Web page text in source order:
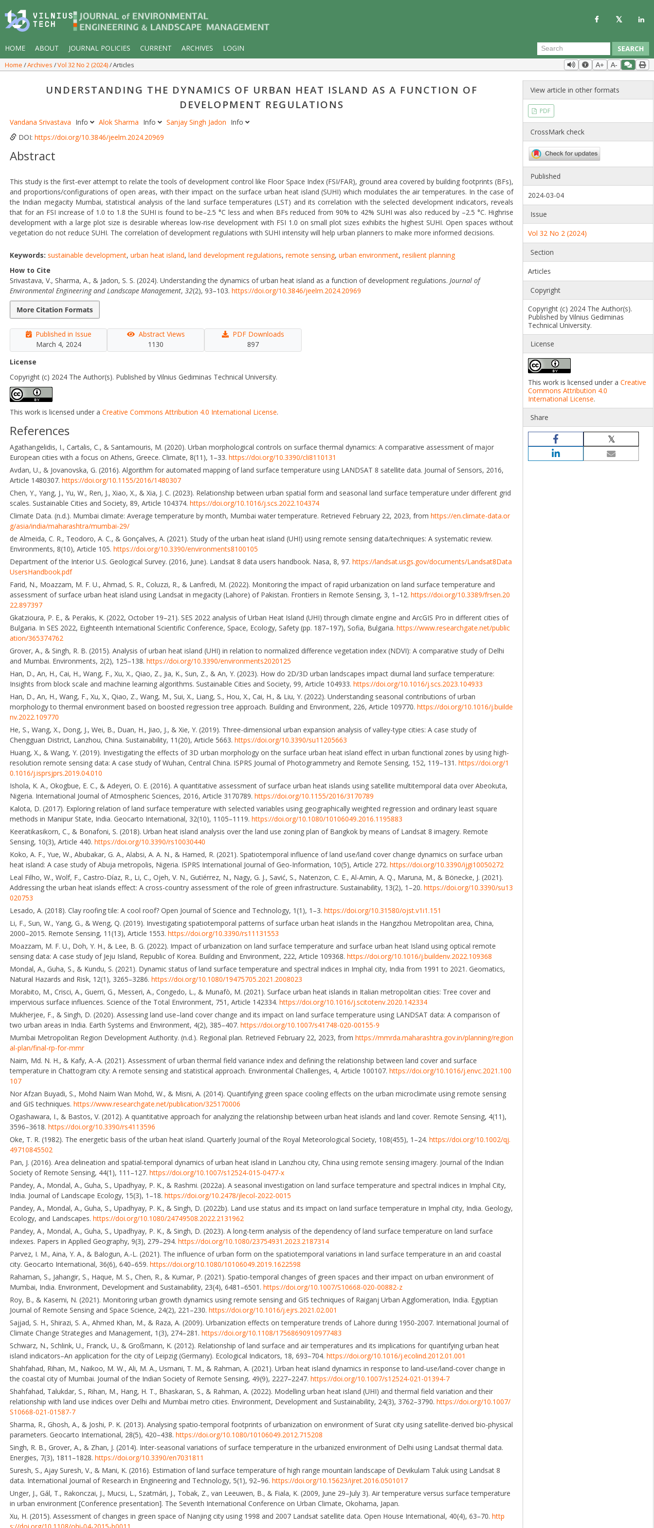
HOME ABOUT JOURNAL POLICIES CURRENT ARCHIVES LOGIN SEARCH
Home Archives Vol 32 No 2 (2024) Articles A+ A-
UNDERSTANDING THE DYNAMICS OF URBAN HEAT ISLAND AS A FUNCTION OF
DEVELOPMENT REGULATIONS
Vandana Srivastava Info Alok Sharma Info Sanjay Singh Jadon Info
DOI: https://doi.org/10.3846/jeelm.2024.20969
Abstract
This study is the first-ever attempt to relate the tools of development control like Floor Space Index (FSI/FAR), ground area covered by building footprints (BFs),
and proportions/configurations of open areas, with their impact on the surface urban heat island (SUHI) which modulates the air temperatures. In the case of
the Indian megacity Mumbai, statistical analysis of the land surface temperatures (LST) and its correlation with the selected development indicators, reveals
that for an FSI increase of 1.0 to 1.8 the SUHI is found to be–2.5 °C less and when BFs reduced from 90% to 42% SUHI was also reduced by –2.5 °C. Highrise
development with a large plot size is desirable whereas low-rise development with FSI 1.0 on small plot sizes exhibits the highest SUHI. Open spaces without
vegetation do not reduce SUHI. The correlation of development regulations with SUHI intensity will help urban planners to make more informed decisions.
Keywords: sustainable development, urban heat island, land development regulations, remote sensing, urban environment, resilient planning
How to Cite
Srivastava, V., Sharma, A., & Jadon, S. S. (2024). Understanding the dynamics of urban heat island as a function of development regulations. Journal of
Environmental Engineering and Landscape Management, 32(2), 93–103. https://doi.org/10.3846/jeelm.2024.20969
More Citation Formats
Published in Issue
March 4, 2024
Abstract Views
1130
PDF Downloads
897
License
Copyright (c) 2024 The Author(s). Published by Vilnius Gediminas Technical University.
This work is licensed under a Creative Commons Attribution 4.0 International License.
References
Agathangelidis, I., Cartalis, C., & Santamouris, M. (2020). Urban morphological controls on surface thermal dynamics: A comparative assessment of major
European cities with a focus on Athens, Greece. Climate, 8(11), 1–33. https://doi.org/10.3390/cli8110131
Avdan, U., & Jovanovska, G. (2016). Algorithm for automated mapping of land surface temperature using LANDSAT 8 satellite data. Journal of Sensors, 2016,
Article 1480307. https://doi.org/10.1155/2016/1480307
Chen, Y., Yang, J., Yu, W., Ren, J., Xiao, X., & Xia, J. C. (2023). Relationship between urban spatial form and seasonal land surface temperature under different grid
scales. Sustainable Cities and Society, 89, Article 104374. https://doi.org/10.1016/j.scs.2022.104374
Climate Data. (n.d.). Mumbai climate: Average temperature by month, Mumbai water temperature. Retrieved February 22, 2023, from https://en.climate-data.or
g/asia/india/maharashtra/mumbai-29/
de Almeida, C. R., Teodoro, A. C., & Gonçalves, A. (2021). Study of the urban heat island (UHI) using remote sensing data/techniques: A systematic review.
Environments, 8(10), Article 105. https://doi.org/10.3390/environments8100105
Department of the Interior U.S. Geological Survey. (2016, June). Landsat 8 data users handbook. Nasa, 8, 97. https://landsat.usgs.gov/documents/Landsat8Data
UsersHandbook.pdf
Farid, N., Moazzam, M. F. U., Ahmad, S. R., Coluzzi, R., & Lanfredi, M. (2022). Monitoring the impact of rapid urbanization on land surface temperature and
assessment of surface urban heat island using Landsat in megacity (Lahore) of Pakistan. Frontiers in Remote Sensing, 3, 1–12. https://doi.org/10.3389/frsen.20
22.897397
Gkatzioura, P. E., & Perakis, K. (2022, October 19–21). SES 2022 analysis of Urban Heat Island (UHI) through climate engine and ArcGIS Pro in different cities of
Bulgaria. In SES 2022, Eighteenth International Scientific Conference, Space, Ecology, Safety (pp. 187–197), Sofia, Bulgaria. https://www.researchgate.net/public
ation/365374762
Grover, A., & Singh, R. B. (2015). Analysis of urban heat island (UHI) in relation to normalized difference vegetation index (NDVI): A comparative study of Delhi
and Mumbai. Environments, 2(2), 125–138. https://doi.org/10.3390/environments2020125
Han, D., An, H., Cai, H., Wang, F., Xu, X., Qiao, Z., Jia, K., Sun, Z., & An, Y. (2023). How do 2D/3D urban landscapes impact diurnal land surface temperature:
Insights from block scale and machine learning algorithms. Sustainable Cities and Society, 99, Article 104933. https://doi.org/10.1016/j.scs.2023.104933
Han, D., An, H., Wang, F., Xu, X., Qiao, Z., Wang, M., Sui, X., Liang, S., Hou, X., Cai, H., & Liu, Y. (2022). Understanding seasonal contributions of urban
morphology to thermal environment based on boosted regression tree approach. Building and Environment, 226, Article 109770. https://doi.org/10.1016/j.builde
nv.2022.109770
He, S., Wang, X., Dong, J., Wei, B., Duan, H., Jiao, J., & Xie, Y. (2019). Three-dimensional urban expansion analysis of valley-type cities: A case study of
Chengguan District, Lanzhou, China. Sustainability, 11(20), Article 5663. https://doi.org/10.3390/su11205663
Huang, X., & Wang, Y. (2019). Investigating the effects of 3D urban morphology on the surface urban heat island effect in urban functional zones by using high-
resolution remote sensing data: A case study of Wuhan, Central China. ISPRS Journal of Photogrammetry and Remote Sensing, 152, 119–131. https://doi.org/1
0.1016/j.isprsjprs.2019.04.010
Ishola, K. A., Okogbue, E. C., & Adeyeri, O. E. (2016). A quantitative assessment of surface urban heat islands using satellite multitemporal data over Abeokuta,
Nigeria. International Journal of Atmospheric Sciences, 2016, Article 3170789. https://doi.org/10.1155/2016/3170789
Kalota, D. (2017). Exploring relation of land surface temperature with selected variables using geographically weighted regression and ordinary least square
methods in Manipur State, India. Geocarto International, 32(10), 1105–1119. https://doi.org/10.1080/10106049.2016.1195883
Keeratikasikorn, C., & Bonafoni, S. (2018). Urban heat island analysis over the land use zoning plan of Bangkok by means of Landsat 8 imagery. Remote
Sensing, 10(3), Article 440. https://doi.org/10.3390/rs10030440
Koko, A. F., Yue, W., Abubakar, G. A., Alabsi, A. A. N., & Hamed, R. (2021). Spatiotemporal influence of land use/land cover change dynamics on surface urban
heat island: A case study of Abuja metropolis, Nigeria. ISPRS International Journal of Geo-Information, 10(5), Article 272. https://doi.org/10.3390/ijgi10050272
Leal Filho, W., Wolf, F., Castro-Díaz, R., Li, C., Ojeh, V. N., Gutiérrez, N., Nagy, G. J., Savić, S., Natenzon, C. E., Al-Amin, A. Q., Maruna, M., & Bönecke, J. (2021).
Addressing the urban heat islands effect: A cross-country assessment of the role of green infrastructure. Sustainability, 13(2), 1–20. https://doi.org/10.3390/su13
020753
Lesado, A. (2018). Clay roofing tile: A cool roof? Open Journal of Science and Technology, 1(1), 1–3. https://doi.org/10.31580/ojst.v1i1.151
Li, F., Sun, W., Yang, G., & Weng, Q. (2019). Investigating spatiotemporal patterns of surface urban heat islands in the Hangzhou Metropolitan area, China,
2000–2015. Remote Sensing, 11(13), Article 1553. https://doi.org/10.3390/rs11131553
Moazzam, M. F. U., Doh, Y. H., & Lee, B. G. (2022). Impact of urbanization on land surface temperature and surface urban heat Island using optical remote
sensing data: A case study of Jeju Island, Republic of Korea. Building and Environment, 222, Article 109368. https://doi.org/10.1016/j.buildenv.2022.109368
Mondal, A., Guha, S., & Kundu, S. (2021). Dynamic status of land surface temperature and spectral indices in Imphal city, India from 1991 to 2021. Geomatics,
Natural Hazards and Risk, 12(1), 3265–3286. https://doi.org/10.1080/19475705.2021.2008023
Morabito, M., Crisci, A., Guerri, G., Messeri, A., Congedo, L., & Munafò, M. (2021). Surface urban heat islands in Italian metropolitan cities: Tree cover and
impervious surface influences. Science of the Total Environment, 751, Article 142334. https://doi.org/10.1016/j.scitotenv.2020.142334
Mukherjee, F., & Singh, D. (2020). Assessing land use–land cover change and its impact on land surface temperature using LANDSAT data: A comparison of
two urban areas in India. Earth Systems and Environment, 4(2), 385–407. https://doi.org/10.1007/s41748-020-00155-9
Mumbai Metropolitan Region Development Authority. (n.d.). Regional plan. Retrieved February 22, 2023, from https://mmrda.maharashtra.gov.in/planning/region
al-plan/final-rp-for-mmr
Naim, Md. N. H., & Kafy, A.-A. (2021). Assessment of urban thermal field variance index and defining the relationship between land cover and surface
temperature in Chattogram city: A remote sensing and statistical approach. Environmental Challenges, 4, Article 100107. https://doi.org/10.1016/j.envc.2021.100
107
Nor Afzan Buyadi, S., Mohd Naim Wan Mohd, W., & Misni, A. (2014). Quantifying green space cooling effects on the urban microclimate using remote sensing
and GIS techniques. https://www.researchgate.net/publication/325170006
Ogashawara, I., & Bastos, V. (2012). A quantitative approach for analyzing the relationship between urban heat islands and land cover. Remote Sensing, 4(11),
3596–3618. https://doi.org/10.3390/rs4113596
Oke, T. R. (1982). The energetic basis of the urban heat island. Quarterly Journal of the Royal Meteorological Society, 108(455), 1–24. https://doi.org/10.1002/qj.
49710845502
Pan, J. (2016). Area delineation and spatial-temporal dynamics of urban heat island in Lanzhou city, China using remote sensing imagery. Journal of the Indian
Society of Remote Sensing, 44(1), 111–127. https://doi.org/10.1007/s12524-015-0477-x
Pandey, A., Mondal, A., Guha, S., Upadhyay, P. K., & Rashmi. (2022a). A seasonal investigation on land surface temperature and spectral indices in Imphal City,
India. Journal of Landscape Ecology, 15(3), 1–18. https://doi.org/10.2478/jlecol-2022-0015
Pandey, A., Mondal, A., Guha, S., Upadhyay, P. K., & Singh, D. (2022b). Land use status and its impact on land surface temperature in Imphal city, India. Geology,
Ecology, and Landscapes. https://doi.org/10.1080/24749508.2022.2131962
Pandey, A., Mondal, A., Guha, S., Upadhyay, P. K., & Singh, D. (2023). A long-term analysis of the dependency of land surface temperature on land surface
indexes. Papers in Applied Geography, 9(3), 279–294. https://doi.org/10.1080/23754931.2023.2187314
Parvez, I. M., Aina, Y. A., & Balogun, A.-L. (2021). The influence of urban form on the spatiotemporal variations in land surface temperature in an arid coastal
city. Geocarto International, 36(6), 640–659. https://doi.org/10.1080/10106049.2019.1622598
Rahaman, S., Jahangir, S., Haque, M. S., Chen, R., & Kumar, P. (2021). Spatio-temporal changes of green spaces and their impact on urban environment of
Mumbai, India. Environment, Development and Sustainability, 23(4), 6481–6501. https://doi.org/10.1007/S10668-020-00882-z
Roy, B., & Kasemi, N. (2021). Monitoring urban growth dynamics using remote sensing and GIS techniques of Raiganj Urban Agglomeration, India. Egyptian
Journal of Remote Sensing and Space Science, 24(2), 221–230. https://doi.org/10.1016/j.ejrs.2021.02.001
Sajjad, S. H., Shirazi, S. A., Ahmed Khan, M., & Raza, A. (2009). Urbanization effects on temperature trends of Lahore during 1950-2007. International Journal of
Climate Change Strategies and Management, 1(3), 274–281. https://doi.org/10.1108/17568690910977483
Schwarz, N., Schlink, U., Franck, U., & Großmann, K. (2012). Relationship of land surface and air temperatures and its implications for quantifying urban heat
island indicators–An application for the city of Leipzig (Germany). Ecological Indicators, 18, 693–704. https://doi.org/10.1016/j.ecolind.2012.01.001
Shahfahad, Rihan, M., Naikoo, M. W., Ali, M. A., Usmani, T. M., & Rahman, A. (2021). Urban heat island dynamics in response to land-use/land-cover change in
the coastal city of Mumbai. Journal of the Indian Society of Remote Sensing, 49(9), 2227–2247. https://doi.org/10.1007/s12524-021-01394-7
Shahfahad, Talukdar, S., Rihan, M., Hang, H. T., Bhaskaran, S., & Rahman, A. (2022). Modelling urban heat island (UHI) and thermal field variation and their
relationship with land use indices over Delhi and Mumbai metro cities. Environment, Development and Sustainability, 24(3), 3762–3790. https://doi.org/10.1007/
S10668-021-01587-7
Sharma, R., Ghosh, A., & Joshi, P. K. (2013). Analysing spatio-temporal footprints of urbanization on environment of Surat city using satellite-derived bio-physical
parameters. Geocarto International, 28(5), 420–438. https://doi.org/10.1080/10106049.2012.715208
Singh, R. B., Grover, A., & Zhan, J. (2014). Inter-seasonal variations of surface temperature in the urbanized environment of Delhi using Landsat thermal data.
Energies, 7(3), 1811–1828. https://doi.org/10.3390/en7031811
Suresh, S., Ajay Suresh, V., & Mani, K. (2016). Estimation of land surface temperature of high range mountain landscape of Devikulam Taluk using Landsat 8
data. International Journal of Research in Engineering and Technology, 5(1), 92–96. https://doi.org/10.15623/ijret.2016.0501017
Unger, J., Gál, T., Rakonczai, J., Mucsi, L., Szatmári, J., Tobak, Z., van Leeuwen, B., & Fiala, K. (2009, June 29–July 3). Air temperature versus surface temperature
in urban environment [Conference presentation]. The Seventh International Conference on Urban Climate, Okohama, Japan.
Xu, H. (2015). Assessment of changes in green space of Nanjing city using 1998 and 2007 Landsat satellite data. Open House International, 40(4), 63–70. http
s://doi.org/10.1108/ohi-04-2015-b0011
View article in other formats
PDF
CrossMark check
Published
2024-03-04
Issue
Vol 32 No 2 (2024)
Section
Articles
Copyright
Copyright (c) 2024 The Author(s).
Published by Vilnius Gediminas
Technical University.
License
This work is licensed under aCreative
Commons Attribution 4.0
International License.
Share